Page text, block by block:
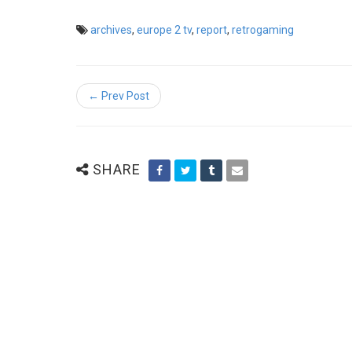
archives, europe 2 tv, report, retrogaming
← Prev Post
SHARE